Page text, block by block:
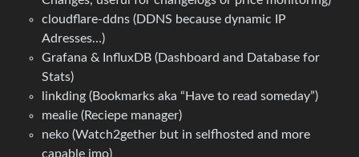
cloudflare-ddns (DDNS because dynamic IP
Adresses…)
Grafana & InfluxDB (Dashboard and Database for
Stats)
linkding (Bookmarks aka “Have to read someday”)
mealie (Reciepe manager)
neko (Watch2gether but in selfhosted and more
capable imo)